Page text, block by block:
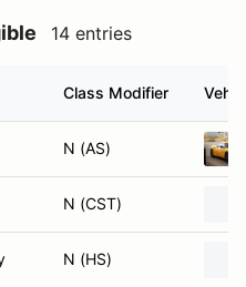
14 entries
Class Modifier
N (AS)
N (CST)
N (HS)